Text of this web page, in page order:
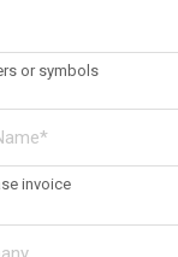
or symbols
invoice